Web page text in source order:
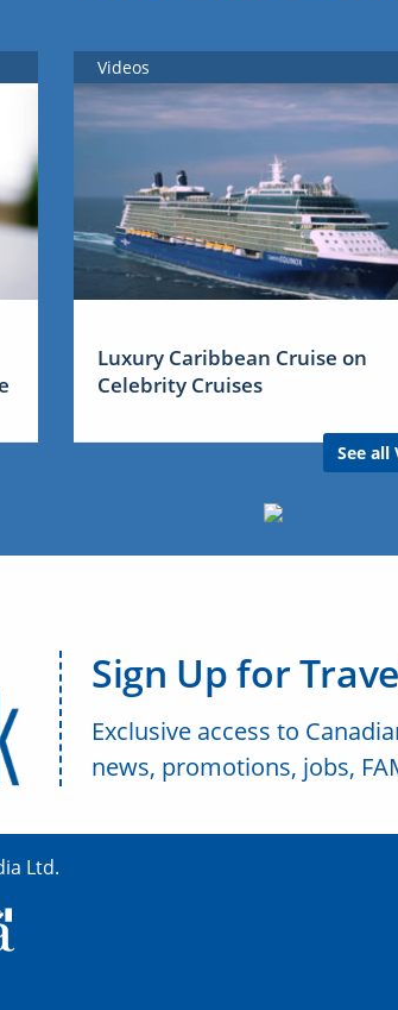
Videos
Luxury Caribbean Cruise on
Celebrity Cruises
See all
Sign Up for
Exclusive access to
news, promotions, jobs,
Ltd.